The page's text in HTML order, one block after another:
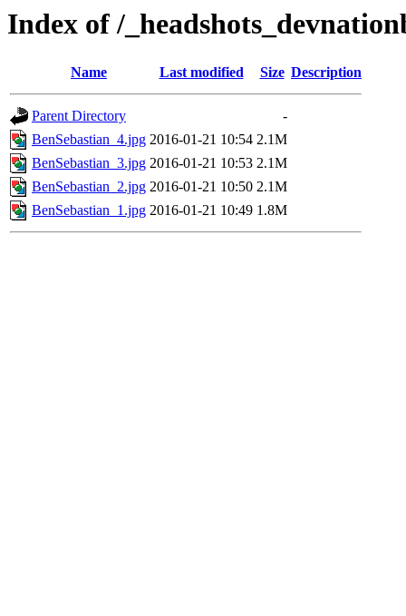
Index of /
Name Last modified Size Description
Parent Directory
-
BenSebastian_4.jpg 2016-01-21 10:54 2.1M
BenSebastian_3.jpg 2016-01-21 10:53 2.1M
BenSebastian_2.jpg 2016-01-21 10:50 2.1M
BenSebastian_1.jpg 2016-01-21 10:49 1.8M